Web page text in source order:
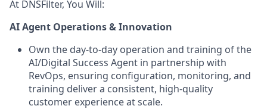
At DNSFilter, You Will:
AI Agent Operations & Innovation
Own the day-to-day operation and training of the
AI/Digital Success Agent in partnership with
RevOps, ensuring configuration, monitoring, and
training deliver a consistent, high-quality
customer experience at scale.